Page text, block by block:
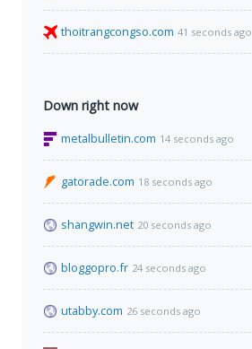
thoitrangcongso.com 41 seconds ago
Down right now
metalbulletin.com 14 seconds ago
gatorade.com 18 seconds ago
shangwin.net 20 seconds ago
bloggopro.fr 24 seconds ago
utabby.com 26 seconds ago